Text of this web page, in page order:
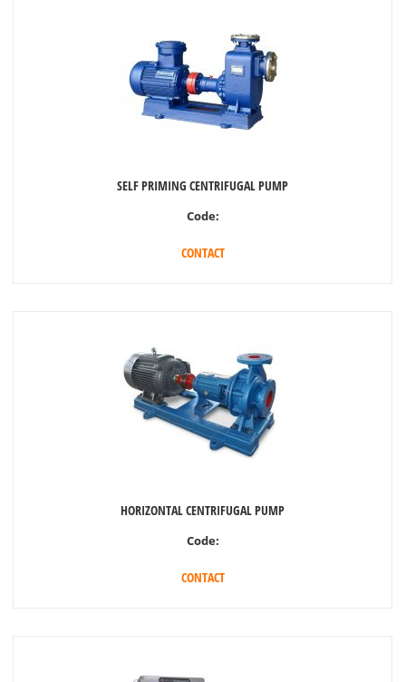
SELF PRIMING CENTRIFUGAL PUMP
Code:
CONTACT
HORIZONTAL CENTRIFUGAL PUMP
Code:
CONTACT